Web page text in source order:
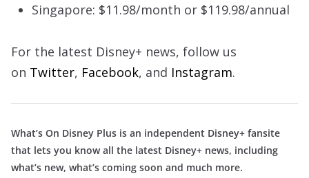
Singapore: $11.98/month or $119.98/annual
For the latest Disney+ news, follow us
on Twitter, Facebook, and Instagram.
What’s On Disney Plus is an independent Disney+ fansite
that lets you know all the latest Disney+ news, including
what’s new, what’s coming soon and much more.